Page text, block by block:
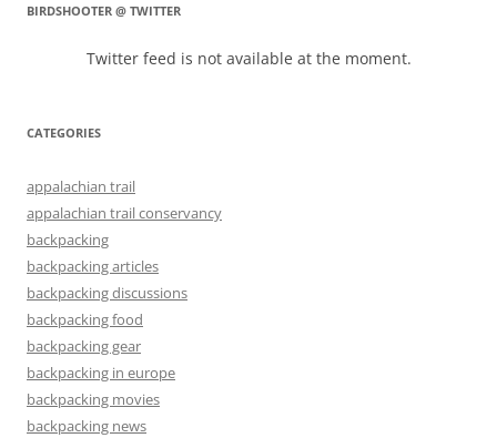
BIRDSHOOTER @ TWITTER
Twitter feed is not available at the moment.
CATEGORIES
appalachian trail
appalachian trail conservancy
backpacking
backpacking articles
backpacking discussions
backpacking food
backpacking gear
backpacking in europe
backpacking movies
backpacking news